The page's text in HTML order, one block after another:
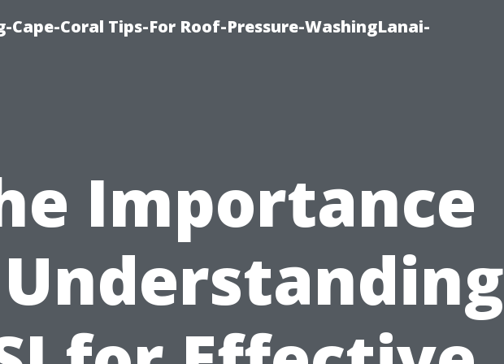
Cape-Coral Tips-For Roof-Pressure-WashingLanai-
Importance